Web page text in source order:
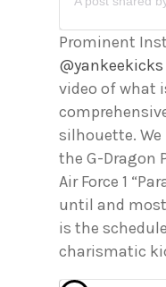
Prominent
@yankeekicks
video of what
silhouette.
the G-Dragon
Air Force 1
until and
is the
charismatic